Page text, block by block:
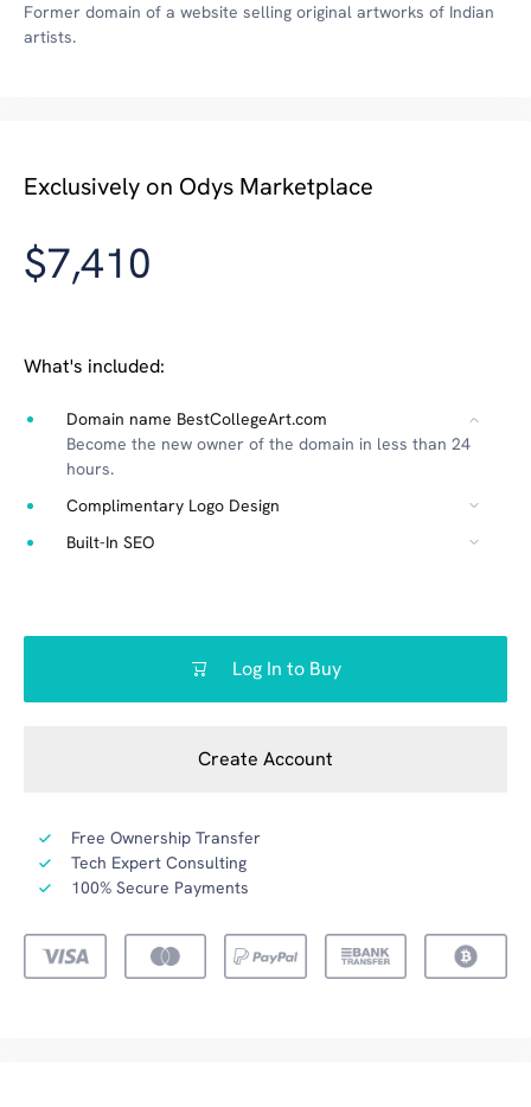
Former domain of a website selling original artworks of Indian
artists.
Exclusively on Odys Marketplace
$7,410
What's included:
Domain name BestCollegeArt.com
Become the new owner of the domain in less than 24
hours.
Complimentary Logo Design
Built-In SEO
Log In to Buy
Create Account
Free Ownership Transfer
Tech Expert Consulting
100% Secure Payments